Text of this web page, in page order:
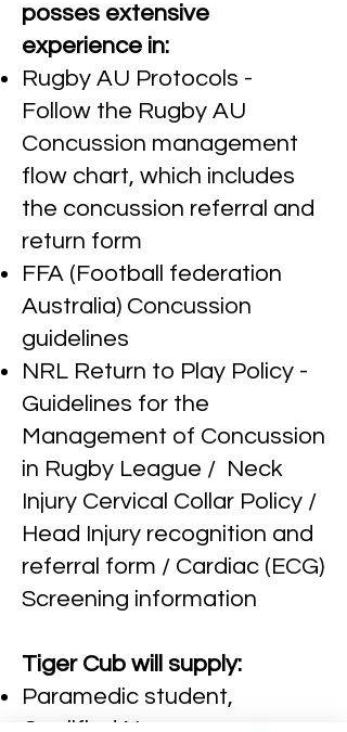
posses extensive
experience in:
Rugby AU Protocols -
Follow the Rugby AU
Concussion management
flow chart, which includes
the concussion referral and
return form
FFA (Football federation
Australia) Concussion
guidelines
NRL Return to Play Policy -
Guidelines for the
Management of Concussion
in Rugby League / Neck
Injury Cervical Collar Policy /
Head Injury recognition and
referral form / Cardiac (ECG)
Screening information
Tiger Cub will supply:
Paramedic student,